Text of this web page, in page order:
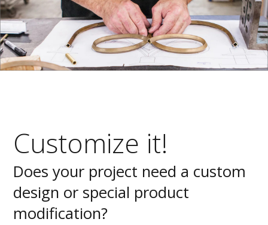
Customize it!
Does your project need a custom
design or special product
modification?